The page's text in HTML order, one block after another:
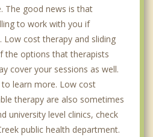
The good news is that
to work with you if
Low cost therapy and sliding
the options that therapists
cover your sessions as well.
learn more. Low cost
therapy are also sometimes
university level clinics, check
public health department.